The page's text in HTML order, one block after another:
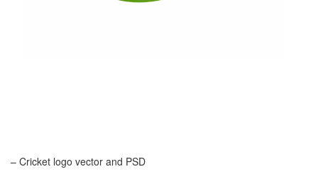
– Cricket logo vector and PSD